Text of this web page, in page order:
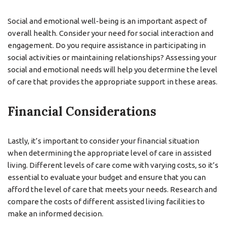
Social and emotional well-being is an important aspect of
overall health. Consider your need for social interaction and
engagement. Do you require assistance in participating in
social activities or maintaining relationships? Assessing your
social and emotional needs will help you determine the level
of care that provides the appropriate support in these areas.
Financial Considerations
Lastly, it’s important to consider your financial situation
when determining the appropriate level of care in assisted
living. Different levels of care come with varying costs, so it’s
essential to evaluate your budget and ensure that you can
afford the level of care that meets your needs. Research and
compare the costs of different assisted living facilities to
make an informed decision.